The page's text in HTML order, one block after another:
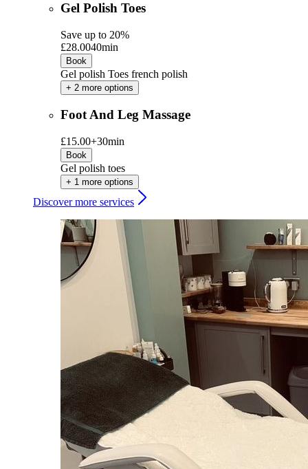
Gel Polish Toes
Save up to 20%
£28.0040min
Book
Gel polish Toes french polish
+ 2 more options
Foot And Leg Massage
£15.00+30min
Book
Gel polish toes
+ 1 more options
Discover more services